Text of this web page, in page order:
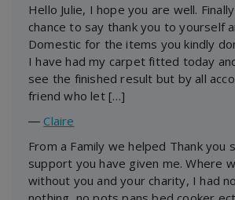
Hello Julie, I hope you are well.
chance to say thank you to yourself
Domestic for the items you kindly
I have had my carpet fitted today
see the finished result but by all
friend who let […]
― Claire
From a Family we helped Thank you
support you have given me. Where
without you and your charity, I had